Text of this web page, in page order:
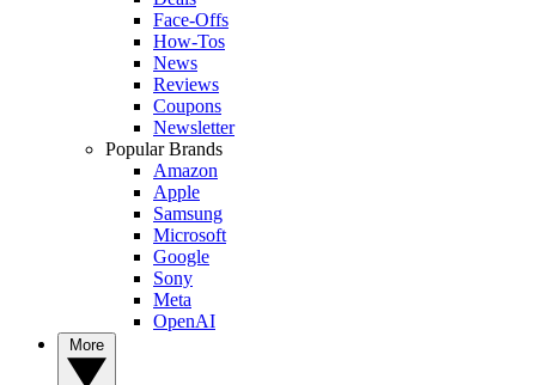
Face-Offs
How-Tos
News
Reviews
Coupons
Newsletter
Popular Brands
Amazon
Apple
Samsung
Microsoft
Google
Sony
Meta
OpenAI